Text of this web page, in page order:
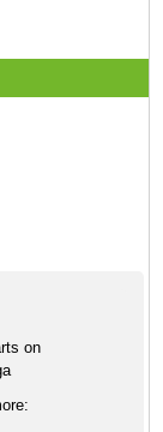
on